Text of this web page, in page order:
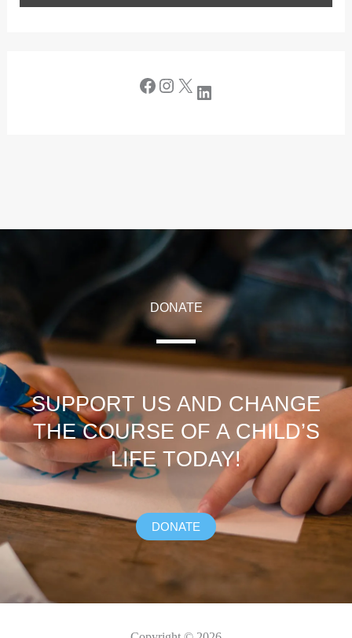
DONATE
SUPPORT US AND CHANGE
THE COURSE OF A CHILD’S
LIFE TODAY!
DONATE